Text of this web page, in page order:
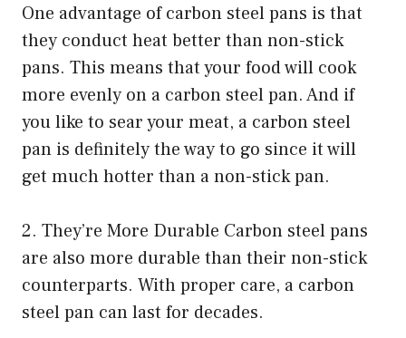
One advantage of carbon steel pans is that
they conduct heat better than non-stick
pans. This means that your food will cook
more evenly on a carbon steel pan. And if
you like to sear your meat, a carbon steel
pan is definitely the way to go since it will
get much hotter than a non-stick pan.
2. They’re More Durable Carbon steel pans
are also more durable than their non-stick
counterparts. With proper care, a carbon
steel pan can last for decades.